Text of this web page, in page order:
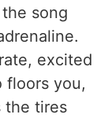
song
excited
floors you,
the tires